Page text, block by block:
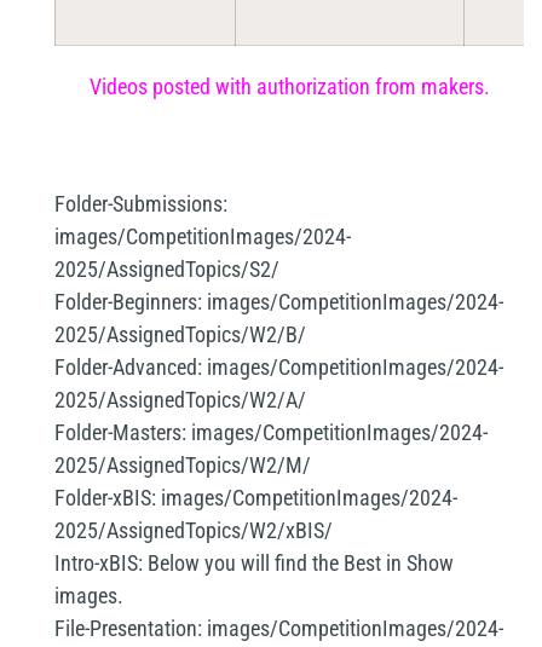
Videos posted with authorization from makers.
Folder-Submissions:
images/CompetitionImages/2024-
2025/AssignedTopics/S2/
Folder-Beginners: images/CompetitionImages/2024-
2025/AssignedTopics/W2/B/
Folder-Advanced: images/CompetitionImages/2024-
2025/AssignedTopics/W2/A/
Folder-Masters: images/CompetitionImages/2024-
2025/AssignedTopics/W2/M/
Folder-xBIS: images/CompetitionImages/2024-
2025/AssignedTopics/W2/xBIS/
Intro-xBIS: Below you will find the Best in Show
images.
File-Presentation: images/CompetitionImages/2024-